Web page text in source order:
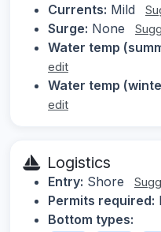
Currents: Mild
Surge: None
Water temp
edit
Water temp
edit
Logistics
Entry: Shore
Permits required:
Bottom types: